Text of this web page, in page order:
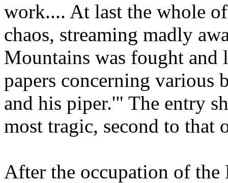
work.... At last the whole
chaos, streaming madly
Mountains was fought and
papers concerning various
and his piper.'" The entry
most tragic, second to that
After the occupation of